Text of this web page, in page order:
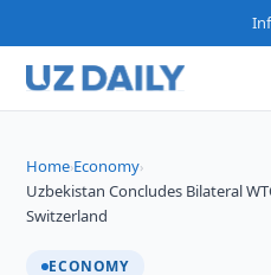
Home›Economy›
Uzbekistan Concludes Bilateral
Switzerland
ECONOMY